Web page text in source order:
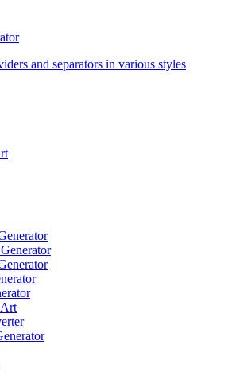
and separators in various styles